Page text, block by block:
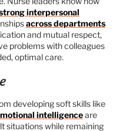
interpersonal
across departments
and mutual respect,
problems with colleagues
optimal care.
developing soft skills like
intelligenceare
situations while remaining